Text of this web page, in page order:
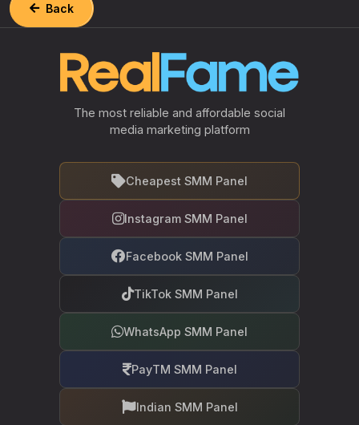
Back
The most reliable and affordable social
media marketing platform
Cheapest SMM Panel
Instagram SMM Panel
Facebook SMM Panel
TikTok SMM Panel
WhatsApp SMM Panel
PayTM SMM Panel
Indian SMM Panel